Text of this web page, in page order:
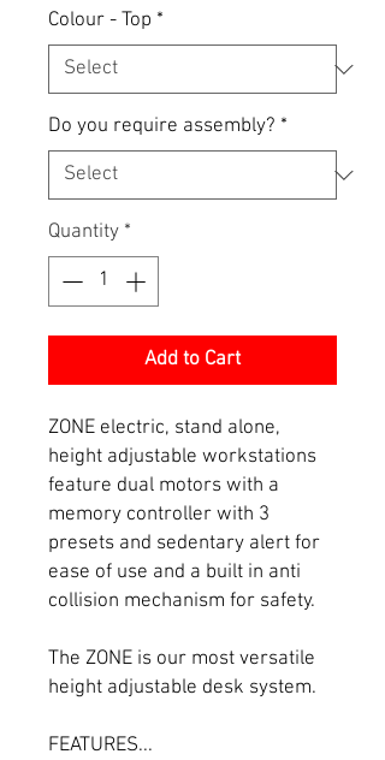
Colour - Top *
Do you require assembly? *
Quantity *
Add to Cart
ZONE electric, stand alone,
height adjustable workstations
feature dual motors with a
memory controller with 3
presets and sedentary alert for
ease of use and a built in anti
collision mechanism for safety.
The ZONE is our most versatile
height adjustable desk system.
FEATURES...